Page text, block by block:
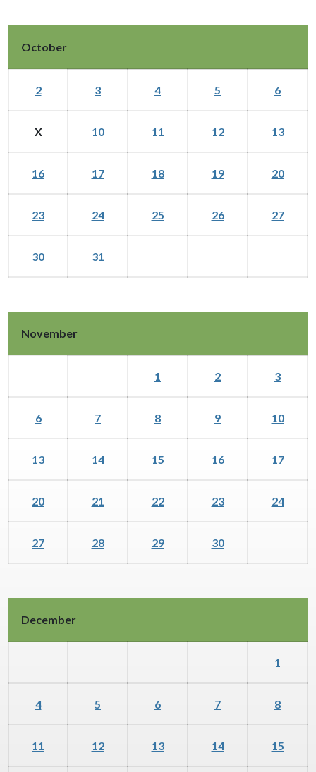
October
2 3 4 5 6
X 10 11 12 13
16 17 18 19 20
23 24 25 26 27
30 31
November
1 2 3
6 7 8 9 10
13 14 15 16 17
20 21 22 23 24
27 28 29 30
December
1
4 5 6 7 8
11 12 13 14 15